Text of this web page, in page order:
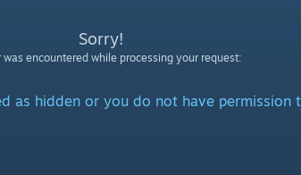
Sorry!
was encountered while processing your request:
as hidden or you do not have permission